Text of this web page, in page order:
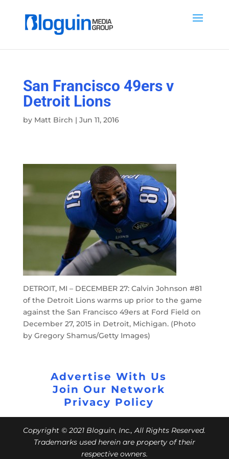
San Francisco 49ers v
Detroit Lions
by Matt Birch | Jun 11, 2016
DETROIT, MI – DECEMBER 27: Calvin Johnson #81
of the Detroit Lions warms up prior to the game
against the San Francisco 49ers at Ford Field on
December 27, 2015 in Detroit, Michigan. (Photo
by Gregory Shamus/Getty Images)
Advertise With Us
Join Our Network
Privacy Policy
Copyright © 2021 Bloguin, Inc., All Rights Reserved.
Trademarks used herein are property of their
respective owners.